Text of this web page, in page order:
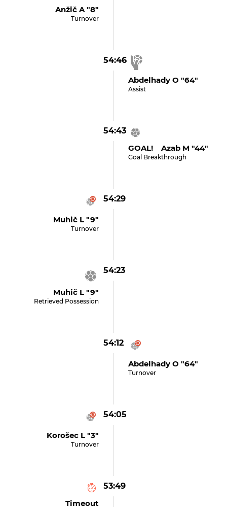
Anžič A "8"
Turnover
54:46
Abdelhady O "64"
Assist
54:43
GOAL! Azab M "44"
Goal Breakthrough
54:29
Muhič L "9"
Turnover
54:23
Muhič L "9"
Retrieved Possession
54:12
Abdelhady O "64"
Turnover
54:05
Korošec L "3"
Turnover
53:49
Timeout